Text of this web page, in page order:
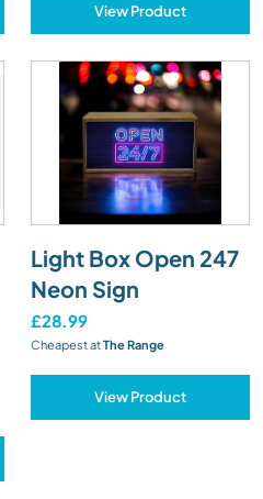
View Product
Light Box Open 247
Neon Sign
£28.99
Cheapest atThe Range
View Product